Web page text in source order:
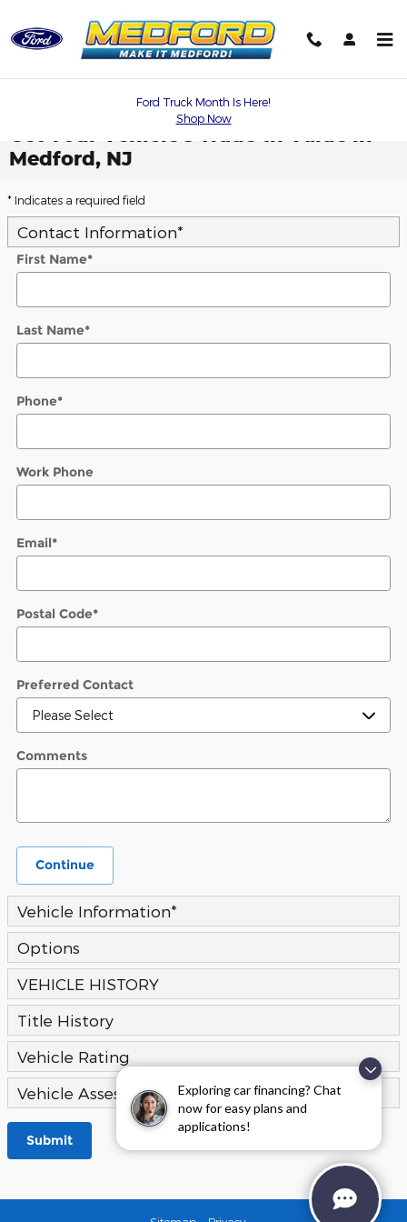
Exploring car financing? Chat
now for easy plans and
applications!
Ford Truck Month Is Here!
Shop Now
Medford, NJ
* Indicates a required field
Contact Information*
First Name*
Last Name*
Phone*
Work Phone
Email*
Postal Code*
Preferred Contact
Comments
Continue
Vehicle Information*
Options
VEHICLE HISTORY
Title History
Vehicle Rating
Vehicle Assessment
Submit